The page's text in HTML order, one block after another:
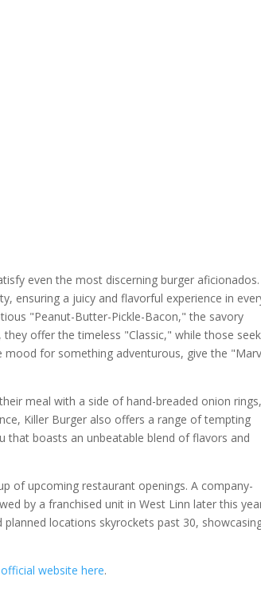
even the most discerning burger aficionados.
ensuring a juicy and flavorful experience in
"Peanut-Butter-Pickle-Bacon," the savory
offer the timeless "Classic," while those
for something adventurous, give the
meal with a side of hand-breaded onion rings,
Killer Burger also offers a range of tempting
that boasts an unbeatable blend of flavors and
of upcoming restaurant openings. A company-
by a franchised unit in West Linn later this
locations skyrockets past 30,
website here.